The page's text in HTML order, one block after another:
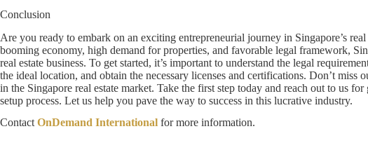
Conclusion
Are you ready to embark on an exciting entrepreneurial journey in Singapore’s
booming economy, high demand for properties, and favorable legal framework,
real estate business. To get started, it’s important to understand the legal
the ideal location, and obtain the necessary licenses and certifications. Don’t miss
in the Singapore real estate market. Take the first step today and reach out to us
setup process. Let us help you pave the way to success in this lucrative industry.
Contact OnDemand International for more information.